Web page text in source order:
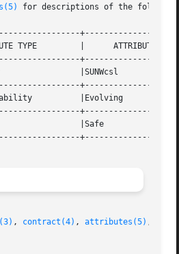
for descriptions of the
VALUE	   |
|
, contract(4) , attributes(5) ,